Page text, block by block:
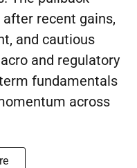
recent gains,
and cautious
and regulatory
fundamentals
across